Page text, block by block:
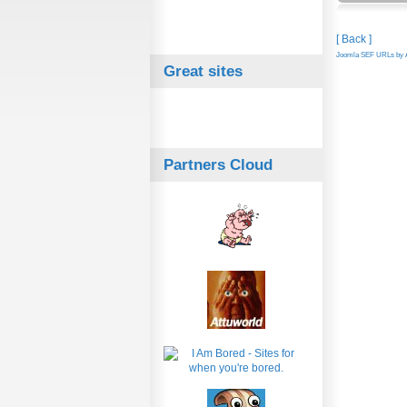
Great sites
Partners Cloud
[ Back ]
Joomla SEF URLs by